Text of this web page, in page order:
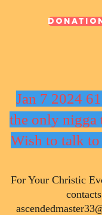
Jan 7 2024
the only nigga
Wish to talk to
​For Your Christic